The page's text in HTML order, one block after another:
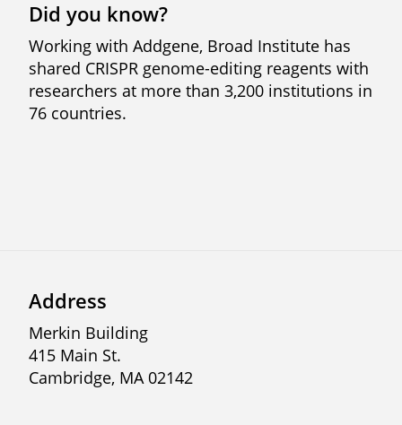
Address
Merkin Building
415 Main St.
Cambridge, MA 02142
Did you know?
Working with Addgene, Broad Institute has
shared CRISPR genome-editing reagents with
researchers at more than 3,200 institutions in
76 countries.